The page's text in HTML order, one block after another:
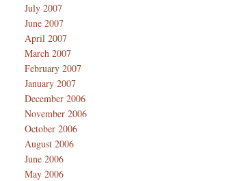
July 2007
June 2007
April 2007
March 2007
February 2007
January 2007
December 2006
November 2006
October 2006
August 2006
June 2006
May 2006